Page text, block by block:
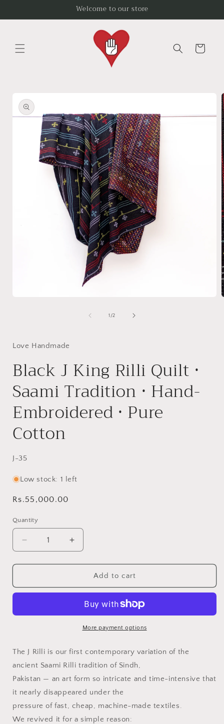
Welcome to our store
Cart
product
information
1 /of
2
Love Handmade
Black J King Rilli Quilt •
Saami Tradition • Hand-
Embroidered • Pure
Cotton
SKU:
J-35
Low stock: 1 left
Regular
Rs.55,000.00
Quantity
Decrease
quantity
for
J
Quilt
Tradition
Hand-
Embroidered
•
Increase
quantity
for
J
Rilli
Quilt
Tradition
•
Hand-
Embroidered
•
Pure
Cotton
Add to cart
More payment options
The J Rilli is our first contemporary variation of the
ancient Saami Rilli tradition of Sindh,
Pakistan — an art form so intricate and time-intensive that
it nearly disappeared under the
pressure of fast, cheap, machine-made textiles.
We revived it for a simple reason: